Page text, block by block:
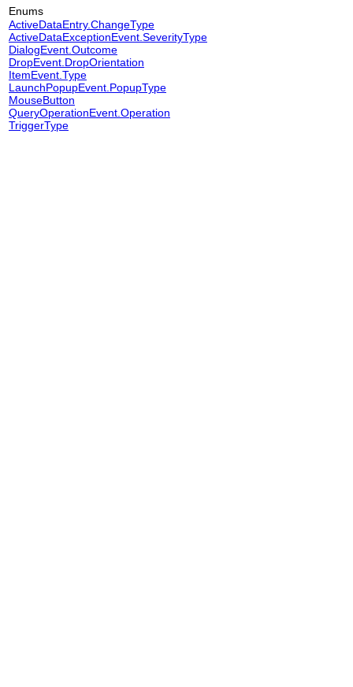
Enums
ActiveDataEntry.ChangeType
ActiveDataExceptionEvent.SeverityType
DialogEvent.Outcome
DropEvent.DropOrientation
ItemEvent.Type
LaunchPopupEvent.PopupType
MouseButton
QueryOperationEvent.Operation
TriggerType